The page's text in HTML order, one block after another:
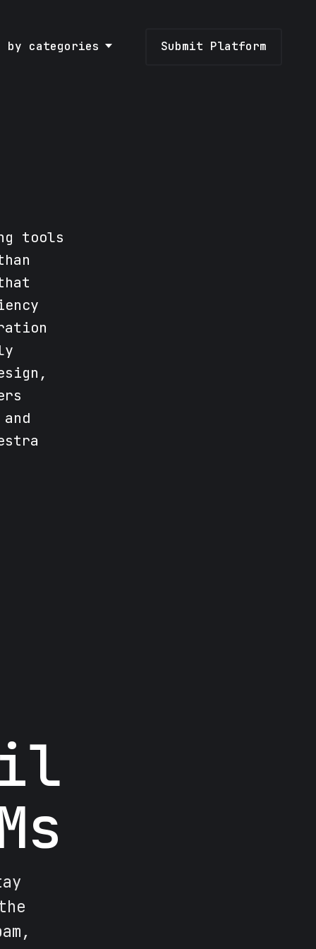
by categories Submit Platform
tools